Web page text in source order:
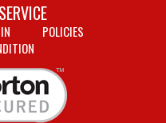
POLICIES